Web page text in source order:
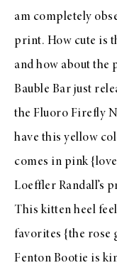
am completely
print. How cute is
and how about the
Bauble Bar just
the Fluoro Firefly
have this yellow
comes in pink
Loeffler Randall’s
This kitten heel
favorites {the rose
Fenton Bootie is